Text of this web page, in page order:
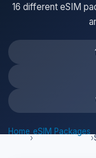
16 different eSIM
Home
›
eSIM Packages
›